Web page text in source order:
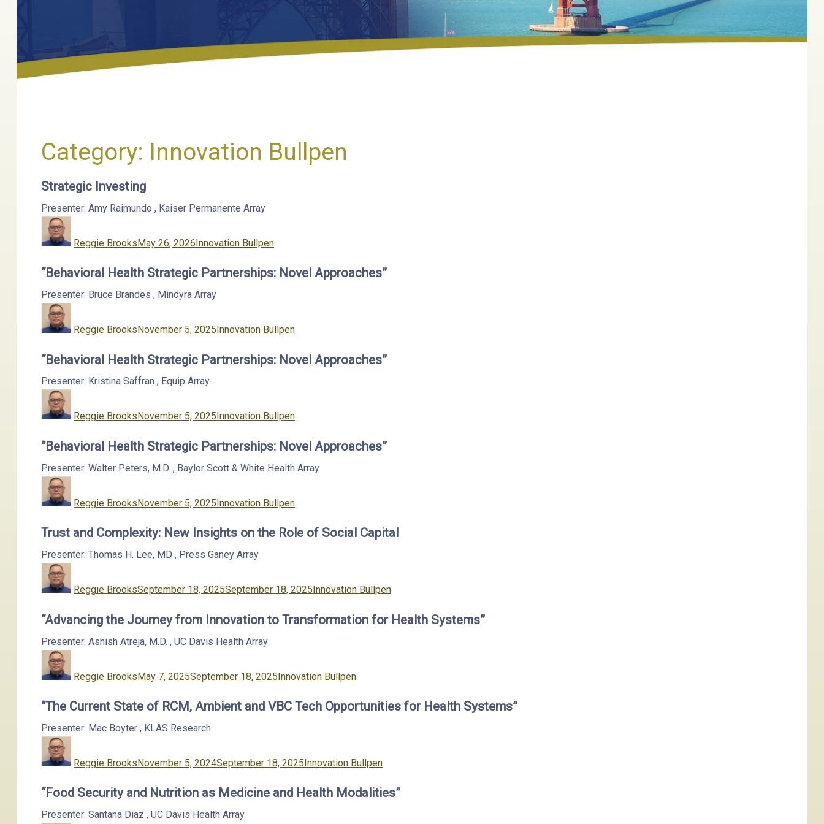
Category: Innovation Bullpen
Strategic Investing
Presenter: Amy Raimundo , Kaiser Permanente Array
Reggie Brookson
May 26, 2026Innovation Bullpen
“Behavioral Health Strategic Partnerships: Novel Approaches”
Presenter: Bruce Brandes , Mindyra Array
Reggie Brookson
November 5, 2025Innovation Bullpen
“Behavioral Health Strategic Partnerships: Novel Approaches”
Presenter: Kristina Saffran , Equip Array
Reggie Brookson
November 5, 2025 Innovation Bullpen
“Behavioral Health Strategic Partnerships: Novel Approaches”
Presenter: Walter Peters, M.D. , Baylor Scott & White Health Array
Reggie Brookson
November 5, 2025Innovation Bullpen
Trust and Complexity: New Insights on the Role of Social Capital
Presenter: Thomas H. Lee, MD , Press Ganey Array
Reggie Brookson
September 18, 2025September 18, 2025Innovation Bullpen
“Advancing the Journey from Innovation to Transformation for Health Systems”
Presenter: Ashish Atreja, M.D. , UC Davis Health Array
Reggie Brookson
May 7, 2025September 18, 2025Innovation Bullpen
“The Current State of RCM, Ambient and VBC Tech Opportunities for Health Systems”
Presenter: Mac Boyter , KLAS Research
Reggie Brookson
November 5, 2024September 18, 2025Innovation Bullpen
“Food Security and Nutrition as Medicine and Health Modalities”
Presenter: Santana Diaz , UC Davis Health Array